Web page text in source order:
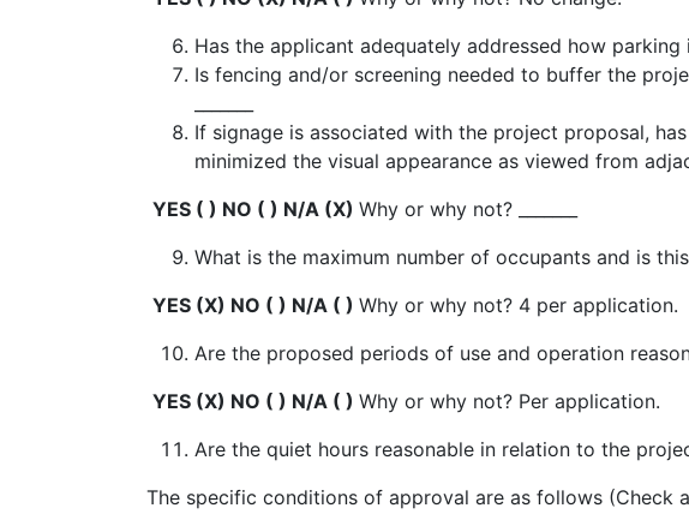
Has the applicant adequately addressed how
Is fencing and/or screening needed to buffer the
If signage is associated with the project proposal,
minimized the visual appearance as viewed from
YES ( ) NO ( ) N/A (X) Why or why not? _______
What is the maximum number of occupants and is
YES (X) NO ( ) N/A ( ) Why or why not? 4 per application.
Are the proposed periods of use and operation
YES (X) NO ( ) N/A ( ) Why or why not? Per application.
Are the quiet hours reasonable in relation to the
The specific conditions of approval are as follows